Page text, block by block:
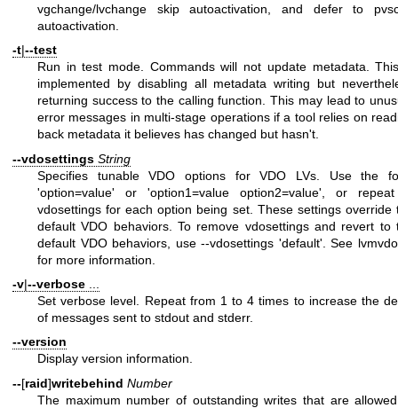
vgchange/lvchange skip autoactivation, and defer to
autoactivation.
-t|--test
Run in test mode. Commands will not update metadata.
implemented by disabling all metadata writing but
returning success to the calling function. This may lead to
error messages in multi-stage operations if a tool relies on
back metadata it believes has changed but hasn't.
--vdosettings String
Specifies tunable VDO options for VDO LVs. Use the
'option=value' or 'option1=value option2=value', or
vdosettings for each option being set. These settings override
default VDO behaviors. To remove vdosettings and revert to
default VDO behaviors, use --vdosettings 'default'. See
for more information.
-v|--verbose
Set verbose level. Repeat from 1 to 4 times to increase the
of messages sent to stdout and stderr.
--version
Display version information.
--[raid]writebehind Number
The maximum number of outstanding writes that are